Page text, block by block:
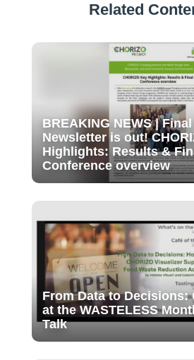
Related
BREAKING NEWS | Final
Newsletter is out!
Highlights: Results &
Conference overview
From Data to Decisions:
at the WASTELESS
Talk